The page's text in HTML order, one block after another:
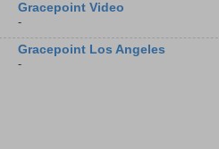
Gracepoint Video
-
Gracepoint Los Angeles
-